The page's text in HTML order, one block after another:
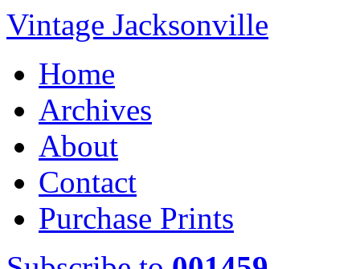
Vintage Jacksonville
Home
Archives
About
Contact
Purchase Prints